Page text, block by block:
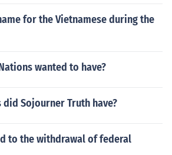
for the Vietnamese during the
wanted to have?
did Sojourner Truth have?
to the withdrawal of federal